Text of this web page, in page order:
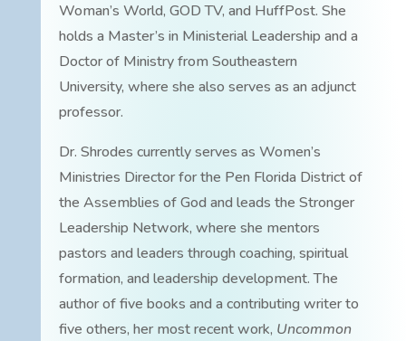
Woman’s World, GOD TV, and HuffPost. She
holds a Master’s in Ministerial Leadership and a
Doctor of Ministry from Southeastern
University, where she also serves as an adjunct
professor.
Dr. Shrodes currently serves as Women’s
Ministries Director for the Pen Florida District of
the Assemblies of God and leads the Stronger
Leadership Network, where she mentors
pastors and leaders through coaching, spiritual
formation, and leadership development. The
author of five books and a contributing writer to
five others, her most recent work, Uncommon